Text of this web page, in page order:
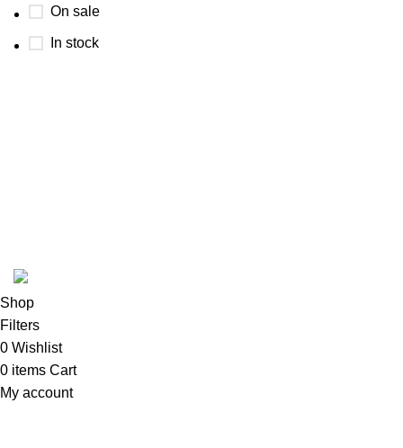
On sale
In stock
Shop
Filters
0 Wishlist
0 items Cart
My account